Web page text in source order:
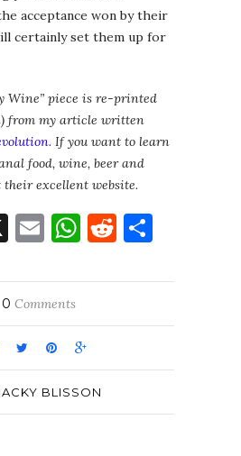
acceptance won by their
certainly set them up for
Wine” piece is re-printed
from my article written
. If you want to learn
food, wine, beer and
excellent website.
X EmailWhatsApp
Reddit
0 Comments
BLISSON